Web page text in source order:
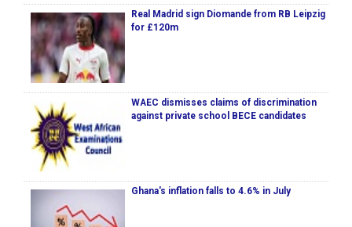
Real Madrid sign Diomande from RB Leipzig
for £120m
WAEC dismisses claims of discrimination
against private school BECE candidates
Ghana's inflation falls to 4.6% in July